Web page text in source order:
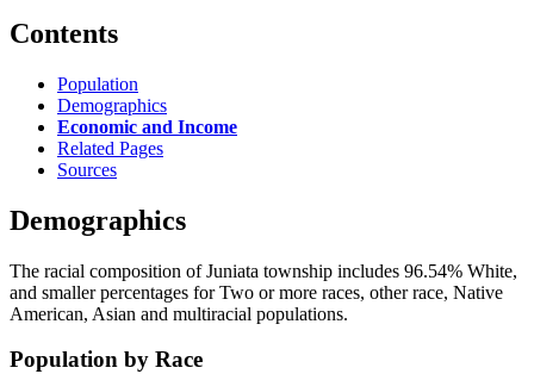
Contents
Population
Demographics
Economic and Income
Related Pages
Sources
Demographics
The racial composition of Juniata township includes 96.54% White,
and smaller percentages for Two or more races, other race, Native
American, Asian and multiracial populations.
Population by Race